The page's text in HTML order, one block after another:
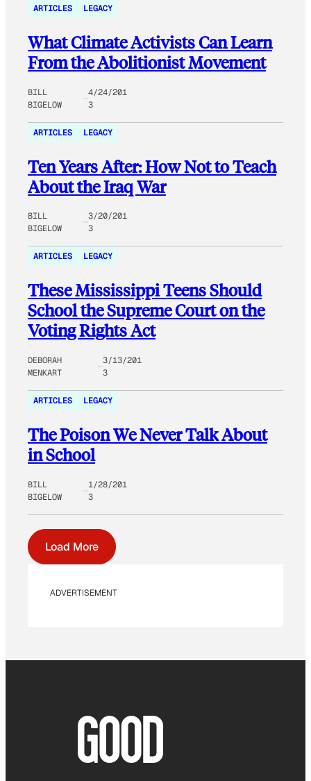
ARTICLES LEGACY
What Climate Activists Can Learn
From the Abolitionist Movement
BILL
BIGELOW
4/24/201
3
ARTICLES LEGACY
Ten Years After: How Not to Teach
About the Iraq War
BILL
BIGELOW
3/20/201
3
ARTICLES LEGACY
These Mississippi Teens Should
School the Supreme Court on the
Voting Rights Act
DEBORAH
MENKART
3/13/201
3
ARTICLES LEGACY
The Poison We Never Talk About
in School
BILL
BIGELOW
1/28/201
3
Load More
ADVERTISEMENT